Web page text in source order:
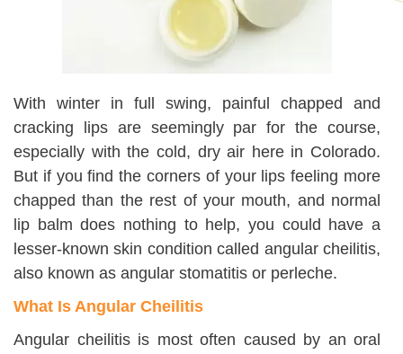
With winter in full swing, painful chapped and
cracking lips are seemingly par for the course,
especially with the cold, dry air here in Colorado.
But if you find the corners of your lips feeling more
chapped than the rest of your mouth, and normal
lip balm does nothing to help, you could have a
lesser-known skin condition called angular cheilitis,
also known as angular stomatitis or perleche.
What Is Angular Cheilitis
Angular cheilitis is most often caused by an oral